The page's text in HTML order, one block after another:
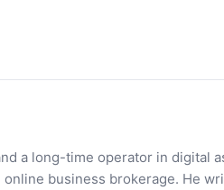
a long-time operator in digital
business brokerage. He